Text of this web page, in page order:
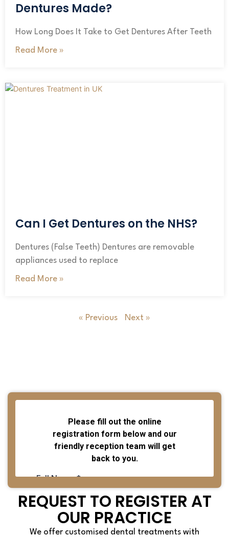
Dentures Made?
How Long Does It Take to Get Dentures After Teeth
Read More »
Can I Get Dentures on the NHS?
Dentures (False Teeth) Dentures are removable
appliances used to replace
Read More »
« Previous Next »
REQUEST TO REGISTER AT
OUR PRACTICE
We offer customised dental treatments with